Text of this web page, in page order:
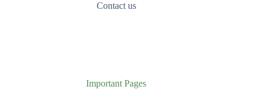
Contact us
Important Pages